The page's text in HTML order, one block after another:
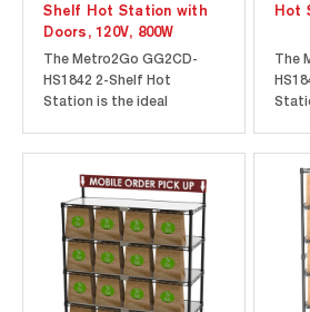
Shelf Hot Station with
Doors, 120V, 800W
The Metro2Go GG2CD-
HS1842 2-Shelf Hot
Station is the ideal
displayed on a countertop,
the clear, polycarbonate
sliding doors allow
potential customers full
view of the...
Hot
The
that